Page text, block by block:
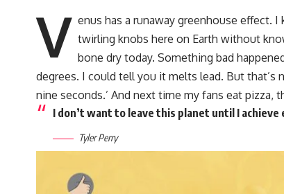
V enus has a runaway greenhouse effect.
twirling knobs here on Earth without
bone dry today. Something bad
degrees. I could tell you it melts lead. But that’s
nine seconds.’ And next time my fans eat pizza,
I don’t want to leave this planet until I
Tyler Perry